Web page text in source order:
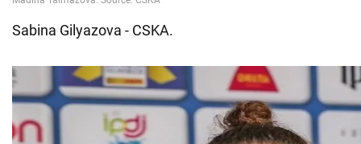
Sabina Gilyazova - CSKA.